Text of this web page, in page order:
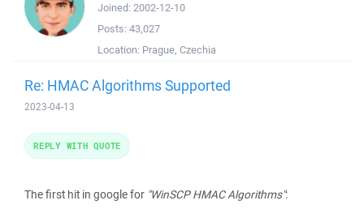
Joined: 2002-12-10
Posts: 43,027
Location: Prague, Czechia
Re: HMAC Algorithms Supported
2023-04-13
The first hit in google for "WinSCP HMAC Algorithms":
REPLY WITH QUOTE